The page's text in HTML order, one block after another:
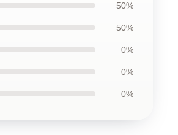
50%
50%
0%
0%
0%